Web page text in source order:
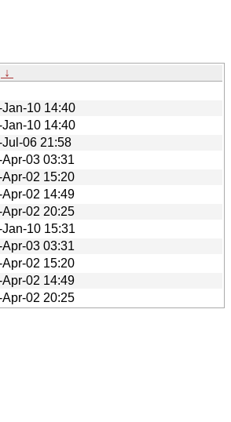
↓
Jan-10 14:40
Jan-10 14:40
Jul-06 21:58
03 03:31
Apr-02 15:20
Apr-02 14:49
Apr-02 20:25
10 15:31
03 03:31
Apr-02 15:20
Apr-02 14:49
Apr-02 20:25